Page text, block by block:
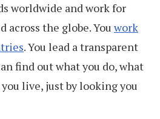
worldwide and work for
across the globe. You work
. You lead a transparent
find out what you do, what
live, just by looking you